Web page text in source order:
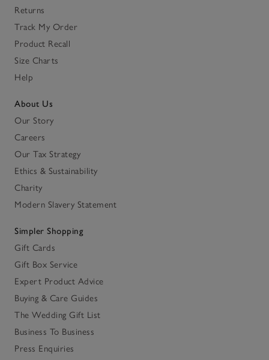
Returns
Track My Order
Product Recall
Size Charts
Help
About Us
Our Story
Careers
Our Tax Strategy
Ethics & Sustainability
Charity
Modern Slavery Statement
Simpler Shopping
Gift Cards
Gift Box Service
Expert Product Advice
Buying & Care Guides
The Wedding Gift List
Business To Business
Press Enquiries